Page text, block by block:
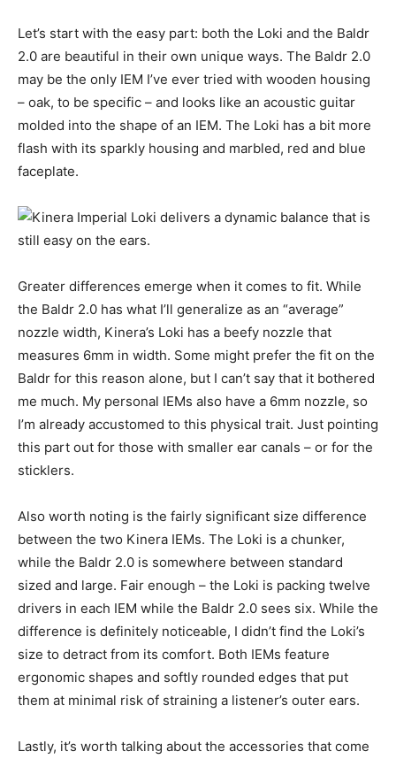
Let’s start with the easy part: both the Loki and the Baldr
2.0 are beautiful in their own unique ways. The Baldr 2.0
may be the only IEM I’ve ever tried with wooden housing
– oak, to be specific – and looks like an acoustic guitar
molded into the shape of an IEM. The Loki has a bit more
flash with its sparkly housing and marbled, red and blue
faceplate.
Greater differences emerge when it comes to fit. While
the Baldr 2.0 has what I’ll generalize as an “average”
nozzle width, Kinera’s Loki has a beefy nozzle that
measures 6mm in width. Some might prefer the fit on the
Baldr for this reason alone, but I can’t say that it bothered
me much. My personal IEMs also have a 6mm nozzle, so
I’m already accustomed to this physical trait. Just pointing
this part out for those with smaller ear canals – or for the
sticklers.
Also worth noting is the fairly significant size difference
between the two Kinera IEMs. The Loki is a chunker,
while the Baldr 2.0 is somewhere between standard
sized and large. Fair enough – the Loki is packing twelve
drivers in each IEM while the Baldr 2.0 sees six. While the
difference is definitely noticeable, I didn’t find the Loki’s
size to detract from its comfort. Both IEMs feature
ergonomic shapes and softly rounded edges that put
them at minimal risk of straining a listener’s outer ears.
Lastly, it’s worth talking about the accessories that come